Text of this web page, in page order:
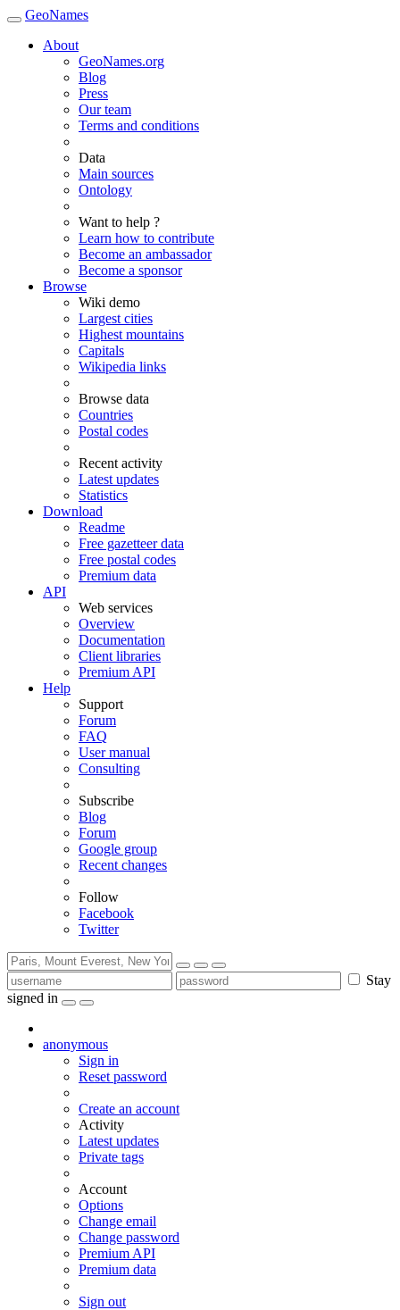
GeoNames
About
GeoNames.org
Blog
Press
Our team
Terms and conditions
Data
Main sources
Ontology
Want to help ?
Learn how to contribute
Become an ambassador
Become a sponsor
Browse
Wiki demo
Largest cities
Highest mountains
Capitals
Wikipedia links
Browse data
Countries
Postal codes
Recent activity
Latest updates
Statistics
Download
Readme
Free gazetteer data
Free postal codes
Premium data
API
Web services
Overview
Documentation
Client libraries
Premium API
Help
Support
Forum
FAQ
User manual
Consulting
Subscribe
Blog
Forum
Google group
Recent changes
Follow
Facebook
Twitter
Stay
signed in
anonymous
Sign in
Reset password
Create an account
Activity
Latest updates
Private tags
Account
Options
Change email
Change password
Premium API
Premium data
Sign out